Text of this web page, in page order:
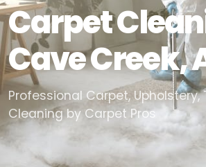
Carpet
Cave Creek,
Professional Carpet, Upholstery,
Cleaning by Carpet Pros